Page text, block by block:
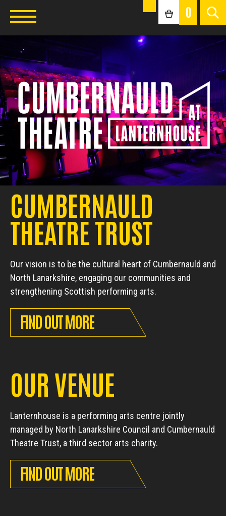
0
CUMBERNAULD
THEATRE TRUST
Our vision is to be the cultural heart of Cumbernauld and
North Lanarkshire, engaging our communities and
strengthening Scottish performing arts.
FIND OUT MORE
OUR VENUE
Lanternhouse is a performing arts centre jointly
managed by North Lanarkshire Council and Cumbernauld
Theatre Trust, a third sector arts charity.
FIND OUT MORE